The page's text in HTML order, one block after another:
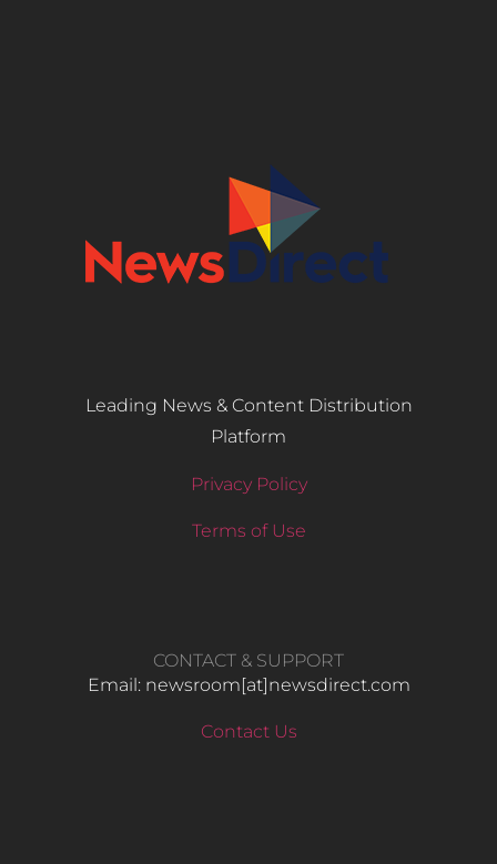
Leading News & Content Distribution
Platform
Privacy Policy
Terms of Use
CONTACT & SUPPORT
Email: newsroom[at]newsdirect.com
Contact Us